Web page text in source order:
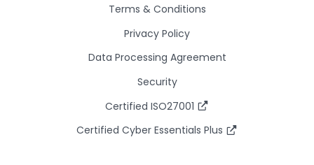
Terms & Conditions
Privacy Policy
Data Processing Agreement
Security
Certified ISO27001
Certified Cyber Essentials Plus